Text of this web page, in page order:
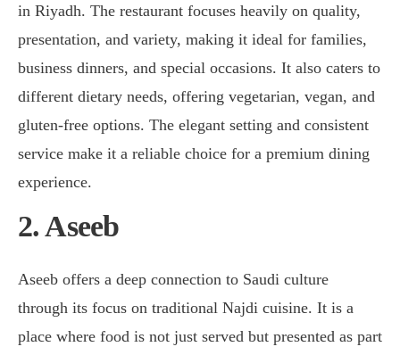
in Riyadh. The restaurant focuses heavily on quality,
presentation, and variety, making it ideal for families,
business dinners, and special occasions. It also caters to
different dietary needs, offering vegetarian, vegan, and
gluten-free options. The elegant setting and consistent
service make it a reliable choice for a premium dining
experience.
2. Aseeb
Aseeb offers a deep connection to Saudi culture
through its focus on traditional Najdi cuisine. It is a
place where food is not just served but presented as part